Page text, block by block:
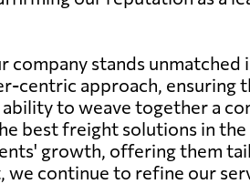
company stands
centric approach,
to weave together a
best freight solutions in
growth, offering them
continue to refine our